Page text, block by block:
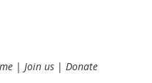
Join us Donate